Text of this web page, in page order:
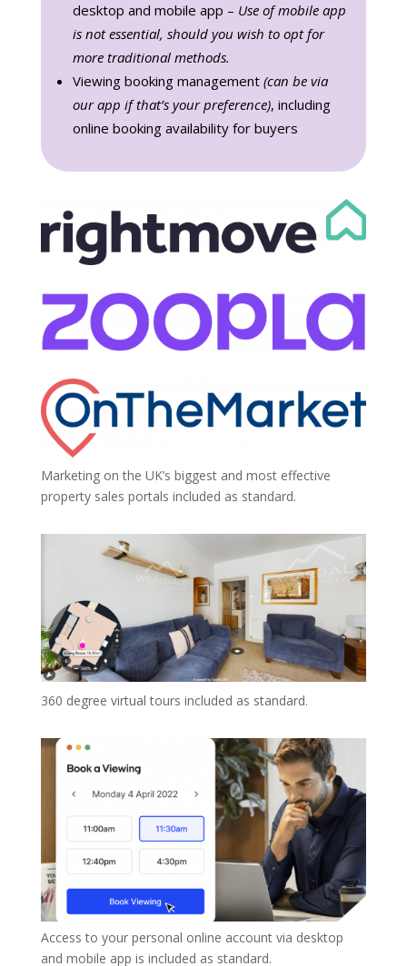
desktop and mobile app – Use of mobile app
is not essential, should you wish to opt for
more traditional methods.
Viewing booking management (can be via
our app if that’s your preference), including
online booking availability for buyers
Marketing on the UK’s biggest and most effective
property sales portals included as standard.
360 degree virtual tours included as standard.
Access to your personal online account via desktop
and mobile app is included as standard.